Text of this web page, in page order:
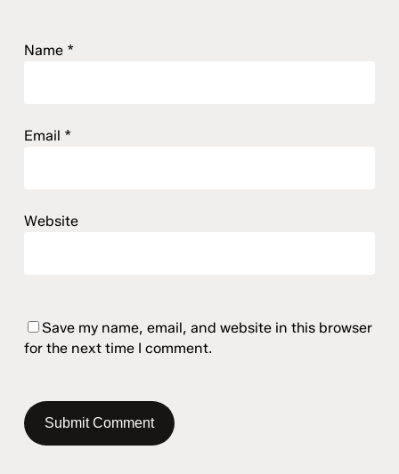
Name *
Email *
Website
Save my name, email, and website in this browser
for the next time I comment.